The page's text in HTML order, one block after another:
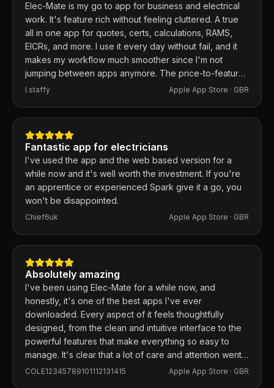
Elec-Mate is my go to app for business and electrical
work. It's feature rich without feeling cluttered. A true
all in one app for quotes, certs, calculations, RAMS,
EICRs, and more. I use it every day without fail, and it
makes my workflow much smoother since I'm not
jumping between apps anymore. The price-to-feature
ratio is excellent. Any issues I've had, the developer
I.staffy Apple App Store · GBR
Fantastic app for electricians
I've used the app and the web based version for a
while now and it's well worth the investment. If you're
an apprentice or experienced Spark give it a go, you
won't be disappointed.
Chief6uk Apple App Store · GBR
Absolutely amazing
I've been using Elec-Mate for a while now, and
honestly, it's one of the best apps I've ever
downloaded. Every aspect of it feels thoughtfully
designed, from the clean and intuitive interface to the
powerful features that make everything so easy to
manage. It's clear that a lot of care and attention went
into building this app, and it shows in every detail.
COLE12345789101112131415 Apple App Store · GBR